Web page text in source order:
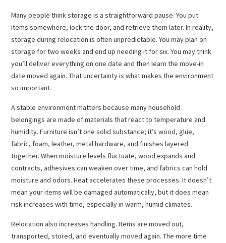
Many people think storage is a straightforward pause. You put
items somewhere, lock the door, and retrieve them later. In reality,
storage during relocation is often unpredictable. You may plan on
storage for two weeks and end up needing it for six. You may think
you’ll deliver everything on one date and then learn the move-in
date moved again. That uncertainty is what makes the environment
so important.
A stable environment matters because many household
belongings are made of materials that react to temperature and
humidity. Furniture isn’t one solid substance; it’s wood, glue,
fabric, foam, leather, metal hardware, and finishes layered
together. When moisture levels fluctuate, wood expands and
contracts, adhesives can weaken over time, and fabrics can hold
moisture and odors. Heat accelerates these processes. It doesn’t
mean your items will be damaged automatically, but it does mean
risk increases with time, especially in warm, humid climates.
Relocation also increases handling. Items are moved out,
transported, stored, and eventually moved again. The more time